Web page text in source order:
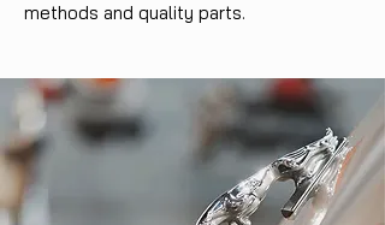
methods and quality parts.